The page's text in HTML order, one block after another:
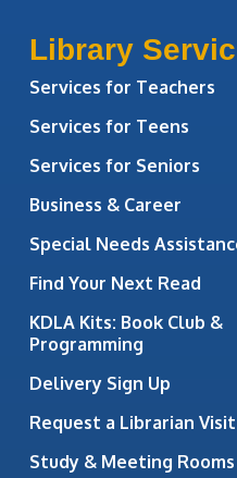
Library
Services for Teachers
Services for Teens
Services for Seniors
Business & Career
Special Needs
Find Your Next Read
KDLA Kits: Book Club &
Programming
Delivery Sign Up
Request a Librarian Visit
Study & Meeting Rooms